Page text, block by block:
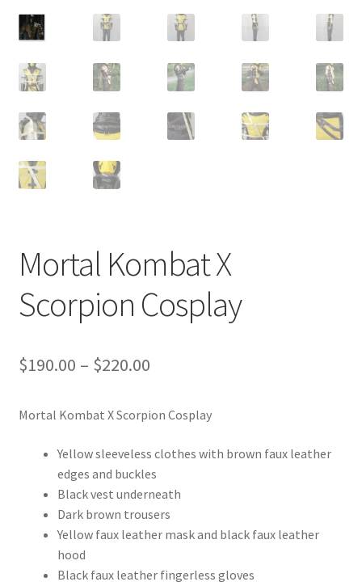
Customer Review & FAQs
Mortal Kombat X
Scorpion Cosplay
$190.00 – $220.00Price
$190.00
through
$220.00
Mortal Kombat X Scorpion Cosplay
Yellow sleeveless clothes with brown faux leather
edges and buckles
Black vest underneath
Dark brown trousers
Yellow faux leather mask and black faux leather
hood
Black faux leather fingerless gloves